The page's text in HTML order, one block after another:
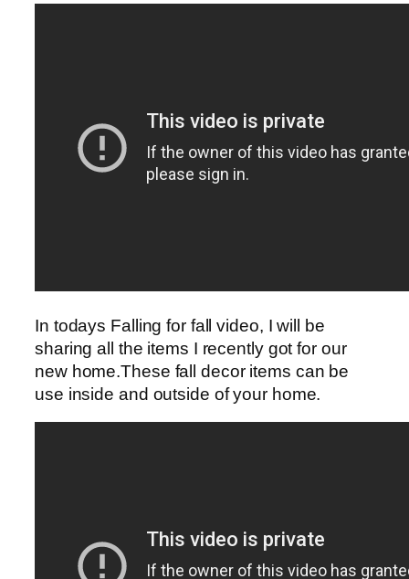
In todays Falling for fall video, I will be
sharing all the items I recently got for our
new home.These fall decor items can be
use inside and outside of your home.